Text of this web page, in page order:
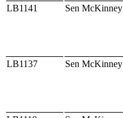
LB1141 Sen McKinney
LB1137 Sen McKinney